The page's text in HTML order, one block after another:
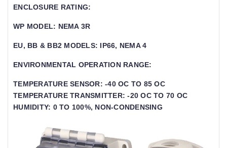
ENCLOSURE RATING:
WP MODEL: NEMA 3R
EU, BB & BB2 MODELS: IP66, NEMA 4
ENVIRONMENTAL OPERATION RANGE:
TEMPERATURE SENSOR: -40 OC TO 85 OC
TEMPERATURE TRANSMITTER: -20 OC TO 70 OC
HUMIDITY: 0 TO 100%, NON-CONDENSING